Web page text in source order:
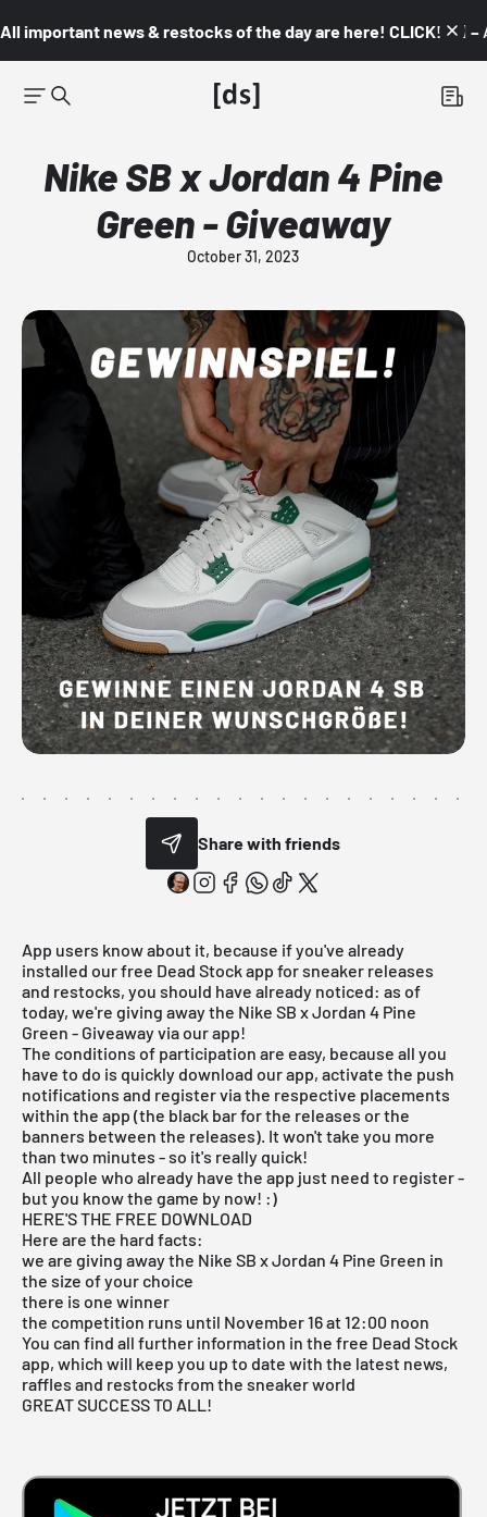
All important news & restocks of the day are here! CLICK! 👇🏼 –
Nike SB x Jordan 4 Pine
Green - Giveaway
October 31, 2023
Share with friends
App users know about it, because if you've already
installed our free Dead Stock app for sneaker releases
and restocks, you should have already noticed: as of
today, we're giving away the Nike SB x Jordan 4 Pine
Green - Giveaway via our app!
The conditions of participation are easy, because all you
have to do is quickly download our app, activate the push
notifications and register via the respective placements
within the app (the black bar for the releases or the
banners between the releases). It won't take you more
than two minutes - so it's really quick!
All people who already have the app just need to register -
but you know the game by now! :)
HERE'S THE FREE DOWNLOAD
Here are the hard facts:
we are giving away the Nike SB x Jordan 4 Pine Green in
the size of your choice
there is one winner
the competition runs until November 16 at 12:00 noon
You can find all further information in the free Dead Stock
app, which will keep you up to date with the latest news,
raffles and restocks from the sneaker world
GREAT SUCCESS TO ALL!